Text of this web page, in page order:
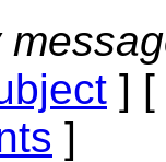
] [
]